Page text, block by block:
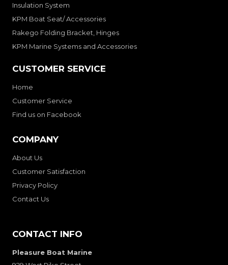
Insulation System
KPM Boat Seat/ Accessories
Rakego Folding Bracket, Hinges
KPM Marine Systems and Accessories
CUSTOMER SERVICE
Home
Customer Service
Find us on Facebook
COMPANY
About Us
Customer Satisfaction
Privacy Policy
Contact Us
CONTACT INFO
Pleasure Boat Marine